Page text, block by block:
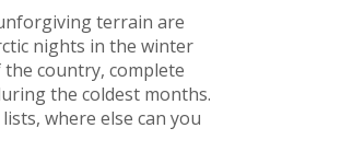
terrain are
nights in the winter
country, complete
the coldest months.
where else can you